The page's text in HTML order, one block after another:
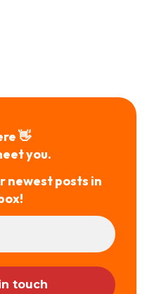
👋
you.
newest posts in